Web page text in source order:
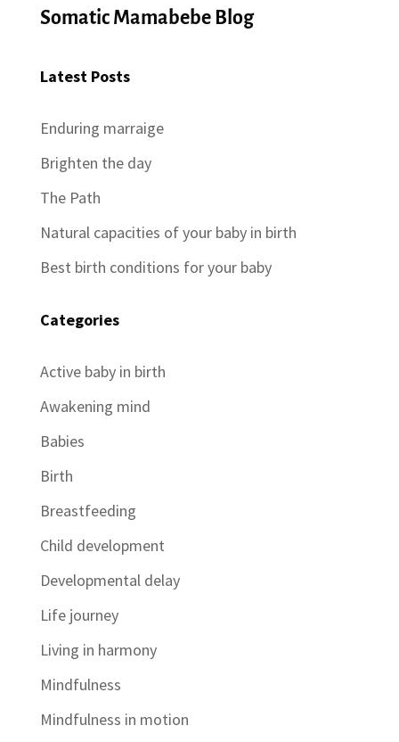
Somatic Mamabebe Blog
Latest Posts
Enduring marraige
Brighten the day
The Path
Natural capacities of your baby in birth
Best birth conditions for your baby
Categories
Active baby in birth
Awakening mind
Babies
Birth
Breastfeeding
Child development
Developmental delay
Life journey
Living in harmony
Mindfulness
Mindfulness in motion